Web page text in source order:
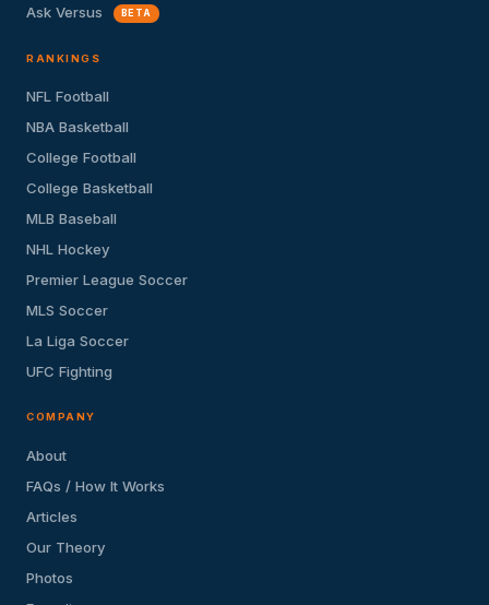
Ask Versus BETA
RANKINGS
NFL Football
NBA Basketball
College Football
College Basketball
MLB Baseball
NHL Hockey
Premier League Soccer
MLS Soccer
La Liga Soccer
UFC Fighting
COMPANY
About
FAQs / How It Works
Articles
Our Theory
Photos